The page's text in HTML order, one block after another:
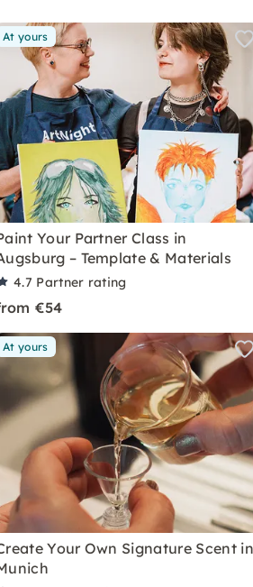
At yours
Your Partner Class in
– Template & Materials
4.7 Partner rating
€54
At yours
Your Own Signature Scent in